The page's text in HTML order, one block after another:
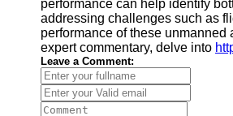
performance can help identify
addressing challenges such as
performance of these
expert commentary, delve into
Leave a Comment: